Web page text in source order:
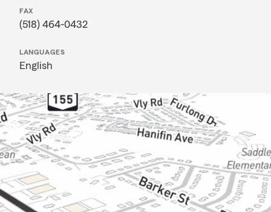
FAX
(518) 464-0432
LANGUAGES
English